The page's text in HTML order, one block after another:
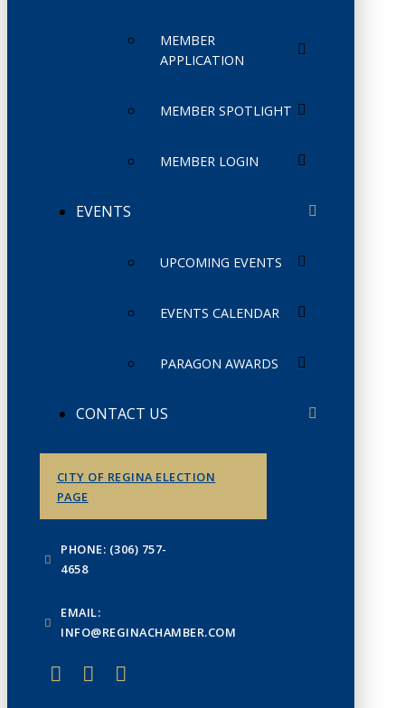
MEMBER
APPLICATION
MEMBER SPOTLIGHT
MEMBER LOGIN
EVENTS
UPCOMING EVENTS
EVENTS CALENDAR
PARAGON AWARDS
CONTACT US
CITY OF REGINA ELECTION
PAGE
PHONE: (306) 757-
4658
EMAIL:
INFO@REGINACHAMBER.COM